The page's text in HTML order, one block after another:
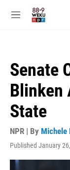
M
Senate
Blinken
State
NPR | By Michele
Published January